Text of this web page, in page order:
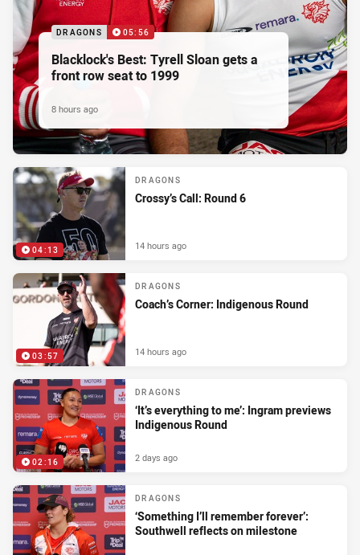
DRAGONS 05:56
Blacklock's Best: Tyrell Sloan gets a
front row seat to 1999
8 hours ago
04:13
DRAGONS
Crossy’s Call: Round 6
14 hours ago
03:57
DRAGONS
Coach’s Corner: Indigenous Round
14 hours ago
02:16
DRAGONS
‘It’s everything to me’: Ingram previews
Indigenous Round
2 days ago
DRAGONS
‘Something I’ll remember forever’:
Southwell reflects on milestone